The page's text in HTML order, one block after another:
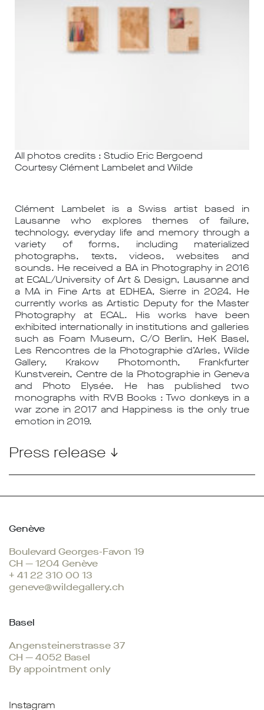
All photos credits : Studio Eric Bergoend
Courtesy Clément Lambelet and Wilde
Clément Lambelet is a Swiss artist based in
Lausanne who explores themes of failure,
technology, everyday life and memory through a
variety of forms, including materialized
photographs, texts, videos, websites and
sounds. He received a BA in Photography in 2016
at ECAL/University of Art & Design, Lausanne and
a MA in Fine Arts at EDHEA, Sierre in 2024. He
currently works as Artistic Deputy for the Master
Photography at ECAL. His works have been
exhibited internationally in institutions and galleries
such as Foam Museum, C/O Berlin, HeK Basel,
Les Rencontres de la Photographie d’Arles, Wilde
Gallery, Krakow Photomonth, Frankfurter
Kunstverein, Centre de la Photographie in Geneva
and Photo Elysée. He has published two
monographs with RVB Books : Two donkeys in a
war zone in 2017 and Happiness is the only true
emotion in 2019.
Press release ↓
Genève
Boulevard Georges-Favon 19
CH — 1204 Genève
+ 41 22 310 00 13
geneve@wildegallery.ch
Basel
Angensteinerstrasse 37
CH — 4052 Basel
By appointment only
Instagram